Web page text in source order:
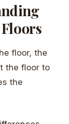
floor, the
the floor to
the